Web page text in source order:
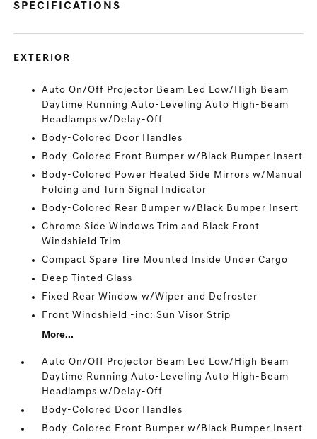
SPECIFICATIONS
EXTERIOR
Auto On/Off Projector Beam Led Low/High Beam
Daytime Running Auto-Leveling Auto High-Beam
Headlamps w/Delay-Off
Body-Colored Door Handles
Body-Colored Front Bumper w/Black Bumper Insert
Body-Colored Power Heated Side Mirrors w/Manual
Folding and Turn Signal Indicator
Body-Colored Rear Bumper w/Black Bumper Insert
Chrome Side Windows Trim and Black Front
Windshield Trim
Compact Spare Tire Mounted Inside Under Cargo
Deep Tinted Glass
Fixed Rear Window w/Wiper and Defroster
Front Windshield -inc: Sun Visor Strip
More...
Auto On/Off Projector Beam Led Low/High Beam
Daytime Running Auto-Leveling Auto High-Beam
Headlamps w/Delay-Off
Body-Colored Door Handles
Body-Colored Front Bumper w/Black Bumper Insert